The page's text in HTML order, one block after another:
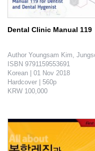
Dental Clinic Manual 119
Author Youngsam Kim,
ISBN 9791159553691
Korean | 01 Nov 2018
Hardcover | 560p
KRW 100,000